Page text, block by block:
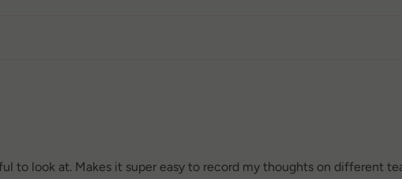
to look at. Makes it super easy to record my thoughts on different